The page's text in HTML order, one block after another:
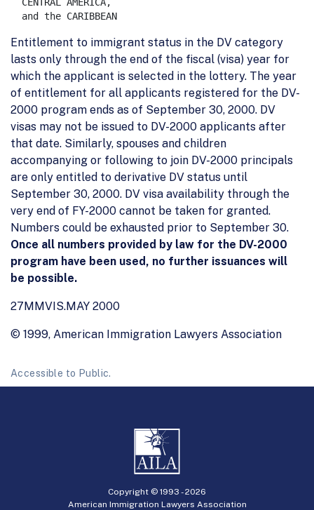
Entitlement to immigrant status in the DV category
lasts only through the end of the fiscal (visa) year for
which the applicant is selected in the lottery. The year
of entitlement for all applicants registered for the DV-
2000 program ends as of September 30, 2000. DV
visas may not be issued to DV-2000 applicants after
that date. Similarly, spouses and children
accompanying or following to join DV-2000 principals
are only entitled to derivative DV status until
September 30, 2000. DV visa availability through the
very end of FY-2000 cannot be taken for granted.
Numbers could be exhausted prior to September 30.
Once all numbers provided by law for the DV-2000
program have been used, no further issuances will
be possible.
27MMVIS.MAY 2000
© 1999, American Immigration Lawyers Association
Accessible to Public.
Copyright © 1993 -2026
American Immigration Lawyers Association